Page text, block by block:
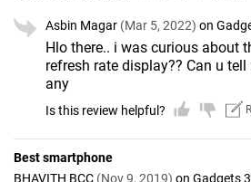
Asbin Magar (Mar 5, 2022) on
Hlo there.. i was curious about
refresh rate display?? Can u
any
Is this review helpful?
Best smartphone
BHAVITH BCC (Nov 9, 2019) on Gadgets